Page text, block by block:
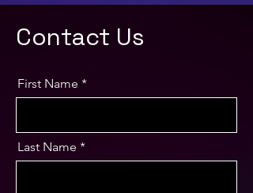
Contact Us
First Name
Last Name